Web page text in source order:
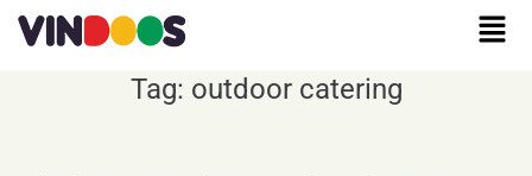
Tag: outdoor catering